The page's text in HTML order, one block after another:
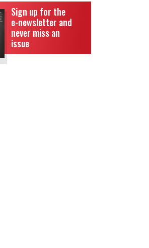
Sign up for the
e-newsletter and
never miss an
issue